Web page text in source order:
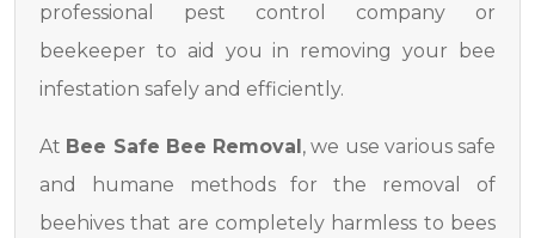
professional pest control company or
beekeeper to aid you in removing your bee
infestation safely and efficiently.
At Bee Safe Bee Removal , we use various safe
and humane methods for the removal of
beehives that are completely harmless to bees